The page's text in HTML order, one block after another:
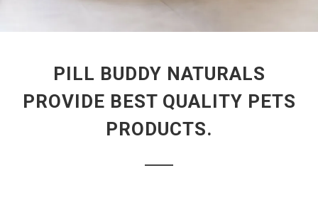
PILL BUDDY NATURALS
PROVIDE BEST QUALITY PETS
PRODUCTS.